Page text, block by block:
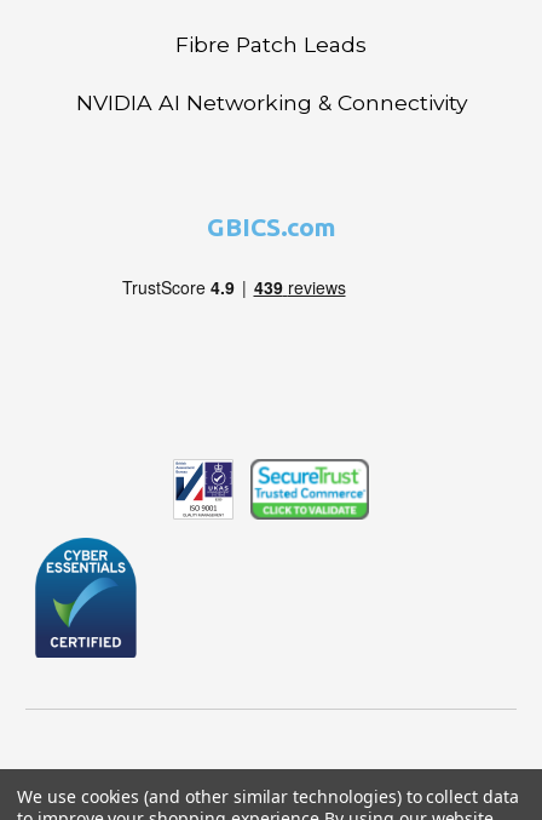
Fibre Patch Leads
NVIDIA AI Networking & Connectivity
GBICS.com
We use cookies (and other similar technologies) to collect data